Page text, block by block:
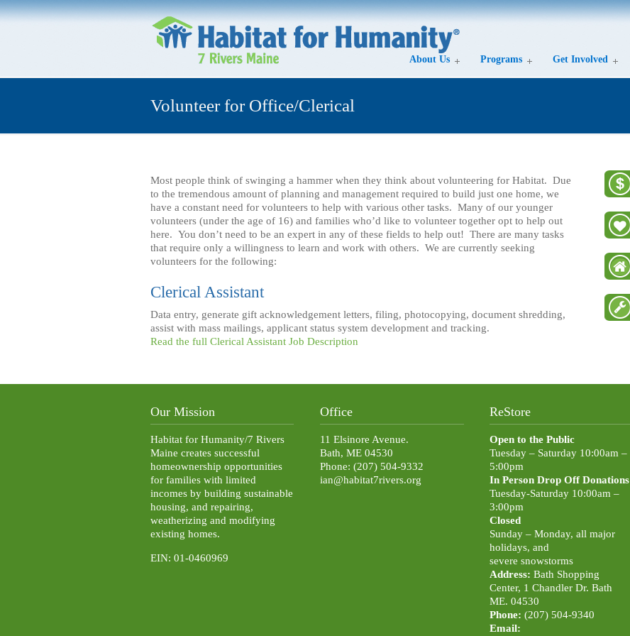
About Us Programs Get Involved
Volunteer for Office/Clerical
Most people think of swinging a hammer when they think about volunteering for Habitat. Due
to the tremendous amount of planning and management required to build just one home, we
have a constant need for volunteers to help with various other tasks. Many of our younger
volunteers (under the age of 16) and families who’d like to volunteer together opt to help out
here. You don’t need to be an expert in any of these fields to help out! There are many tasks
that require only a willingness to learn and work with others. We are currently seeking
volunteers for the following:
Clerical Assistant
Data entry, generate gift acknowledgement letters, filing, photocopying, document shredding,
assist with mass mailings, applicant status system development and tracking.
Read the full Clerical Assistant Job Description
Our Mission
Habitat for Humanity/7 Rivers
Maine creates successful
homeownership opportunities
for families with limited
incomes by building sustainable
housing, and repairing,
weatherizing and modifying
existing homes.
EIN: 01-0460969
Office
11 Elsinore Avenue.
Bath, ME 04530
Phone: (207) 504-9332
ian@habitat7rivers.org
ReStore
Open to the Public
Tuesday – Saturday 10:00am –
5:00pm
In Person Drop Off Donations
Tuesday-Saturday 10:00am –
3:00pm
Closed
Sunday – Monday, all major
holidays, and
severe snowstorms
Address: Bath Shopping
Center, 1 Chandler Dr. Bath
ME. 04530
Phone: (207) 504-9340
Email: